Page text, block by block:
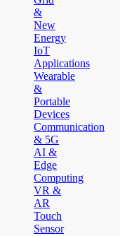
&
New
Energy
IoT
Applications
Wearable
&
Portable
Devices
Communication
& 5G
AI &
Edge
Computing
VR &
AR
Touch
Sensor